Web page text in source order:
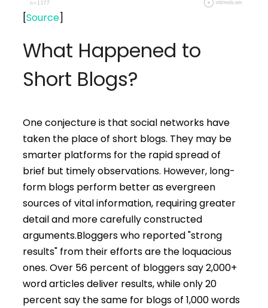
[Source]
What Happened to
Short Blogs?
One conjecture is that social networks have
taken the place of short blogs. They may be
smarter platforms for the rapid spread of
brief but timely observations. However, long-
form blogs perform better as evergreen
sources of vital information, requiring greater
detail and more carefully constructed
arguments.Bloggers who reported "strong
results" from their efforts are the loquacious
ones. Over 56 percent of bloggers say 2,000+
word articles deliver results, while only 20
percent say the same for blogs of 1,000 words